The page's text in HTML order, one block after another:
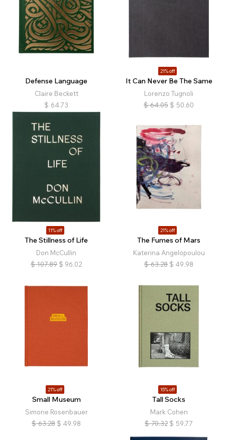
Defense Language
Claire Beckett
$ 64.73
21% off
It Can Never Be The Same
Lorenzo Tugnoli
$ 64.05 $ 50.60
11% off
The Stillness of Life
Don McCullin
$ 107.89 $ 96.02
21% off
The Fumes of Mars
Katerina Angelopoulou
$ 63.28 $ 49.98
21% off
Small Museum
Simone Rosenbauer
$ 63.28 $ 49.98
15% off
Tall Socks
Mark Cohen
$ 70.32 $ 59.77